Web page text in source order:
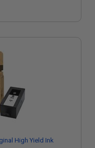
High Yield Ink